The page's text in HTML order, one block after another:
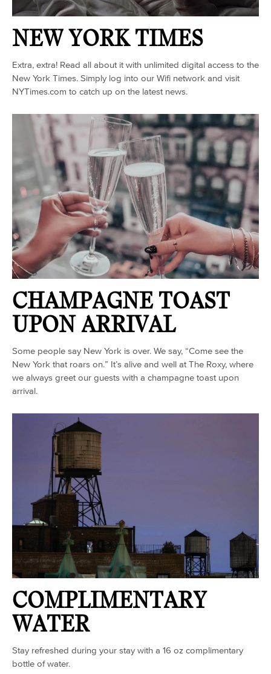
NEW YORK TIMES
Extra, extra! Read all about it with unlimited digital access to the
New York Times. Simply log into our Wifi network and visit
NYTimes.com to catch up on the latest news.
CHAMPAGNE TOAST
UPON ARRIVAL
Some people say New York is over. We say, “Come see the
New York that roars on.” It’s alive and well at The Roxy, where
we always greet our guests with a champagne toast upon
arrival.
COMPLIMENTARY
WATER
Stay refreshed during your stay with a 16 oz complimentary
bottle of water.